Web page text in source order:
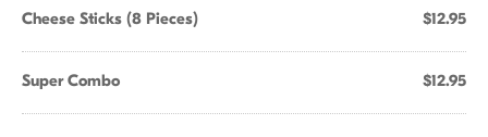
Cheese Sticks (8 Pieces) $12.95
Super Combo $12.95